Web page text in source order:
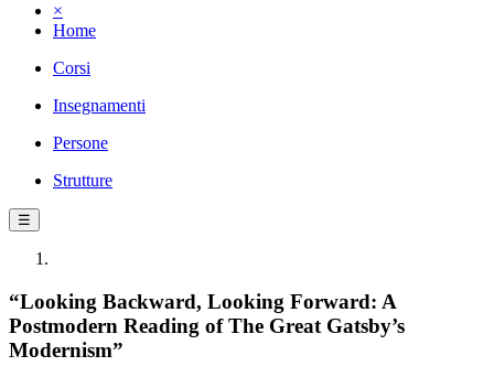
×
Home
Corsi
Insegnamenti
Persone
Strutture
☰
“Looking Backward, Looking Forward: A
Postmodern Reading of The Great Gatsby’s
Modernism”